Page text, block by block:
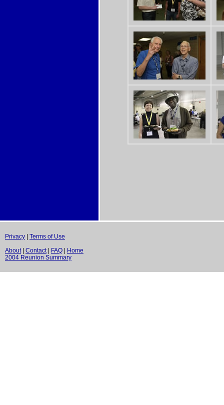
Privacy
Terms of Use
About| Contact| FAQ
Home
2004 Reunion Summary